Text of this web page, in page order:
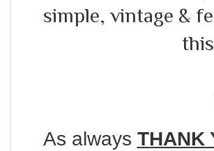
simple, vintage &
As always THANK